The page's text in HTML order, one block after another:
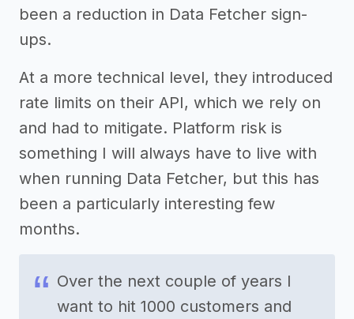
been a reduction in Data Fetcher sign-
ups.
At a more technical level, they introduced
rate limits on their API, which we rely on
and had to mitigate. Platform risk is
something I will always have to live with
when running Data Fetcher, but this has
been a particularly interesting few
months.
Over the next couple of years I
want to hit 1000 customers and